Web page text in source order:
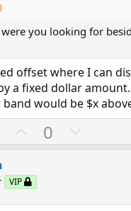
you looking for
offset where I can
a fixed dollar
would be $x
U
p
o
t
0
o
v
VIP